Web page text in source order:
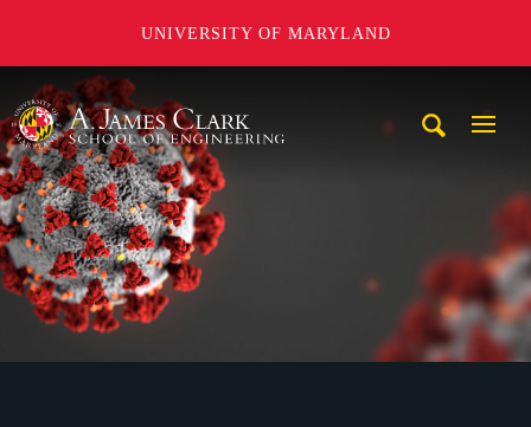
UNIVERSITY OF MARYLAND
A. James Clark School of Engineering